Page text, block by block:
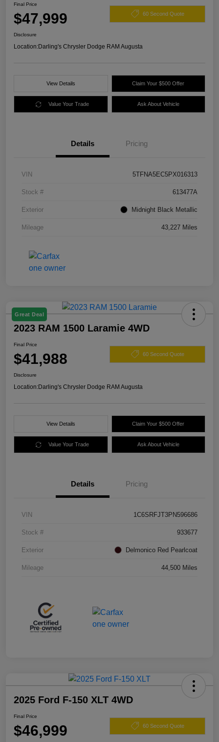
Final Price
$47,999 60 Second Quote
Disclosure
Location:Darling's Chrysler Dodge RAM Augusta
View Details Claim Your $500 Offer
Value Your Trade Ask About Vehicle
Details Pricing
VIN 5TFNA5EC5PX016313
Stock # 613477A
Exterior Midnight Black Metallic
Mileage 43,227 Miles
Great Deal
2023 RAM 1500 Laramie 4WD
Final Price
$41,988 60 Second Quote
Disclosure
Location:Darling's Chrysler Dodge RAM Augusta
View Details Claim Your $500 Offer
Value Your Trade Ask About Vehicle
Details Pricing
VIN 1C6SRFJT3PN596686
Stock # 933677
Exterior Delmonico Red Pearlcoat
Mileage 44,500 Miles
2025 Ford F-150 XLT 4WD
Final Price
$46,999 60 Second Quote